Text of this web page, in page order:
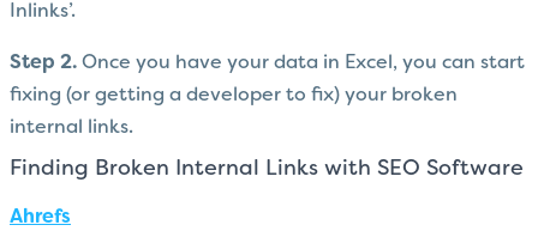
Inlinks’.
Step 2. Once you have your data in Excel, you can start
fixing (or getting a developer to fix) your broken
internal links.
Finding Broken Internal Links with SEO Software
Ahrefs